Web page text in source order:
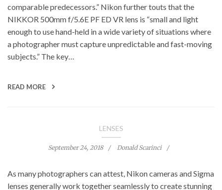
comparable predecessors.” Nikon further touts that the
NIKKOR 500mm f/5.6E PF ED VR lens is “small and light
enough to use hand-held in a wide variety of situations where
a photographer must capture unpredictable and fast-moving
subjects.” The key…
READ MORE
LENSES
September 24, 2018 Donald Scarinci
As many photographers can attest, Nikon cameras and Sigma
lenses generally work together seamlessly to create stunning